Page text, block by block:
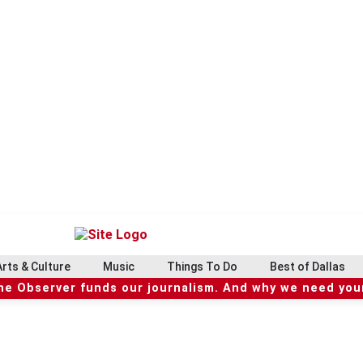
& Culture Music Things To Do Best of Dallas
Observer funds our journalism. And why we need